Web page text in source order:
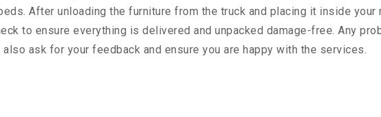
After unloading the furniture from the truck and placing it inside
to ensure everything is delivered and unpacked damage-free. Any
ask for your feedback and ensure you are happy with the services.